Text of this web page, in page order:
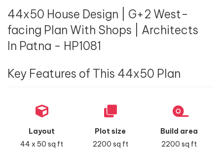
44x50 House Design | G+2 West-
facing Plan With Shops | Architects
In Patna - HP1081
Key Features of This 44x50 Plan
Layout
44 x 50 sq ft
Plot size
2200 sq ft
Build area
2200 sq ft